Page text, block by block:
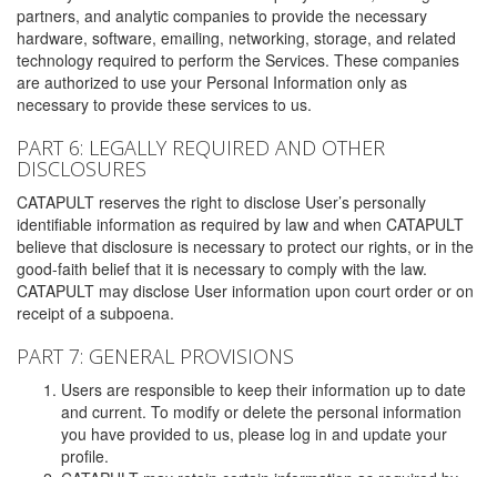
partners, and analytic companies to provide the necessary
hardware, software, emailing, networking, storage, and related
technology required to perform the Services. These companies
are authorized to use your Personal Information only as
necessary to provide these services to us.
PART 6: LEGALLY REQUIRED AND OTHER
DISCLOSURES
CATAPULT reserves the right to disclose User’s personally
identifiable information as required by law and when CATAPULT
believe that disclosure is necessary to protect our rights, or in the
good-faith belief that it is necessary to comply with the law.
CATAPULT may disclose User information upon court order or on
receipt of a subpoena.
PART 7: GENERAL PROVISIONS
Users are responsible to keep their information up to date
and current. To modify or delete the personal information
you have provided to us, please log in and update your
profile.